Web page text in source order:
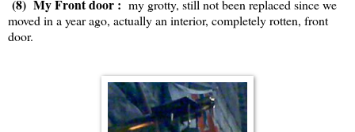
(8) My Front door : my grotty, still not been replaced since we
moved in a year ago, actually an interior, completely rotten, front
door.